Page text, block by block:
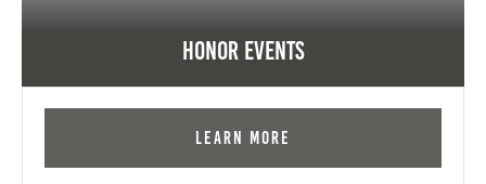
Honor Events
Learn More